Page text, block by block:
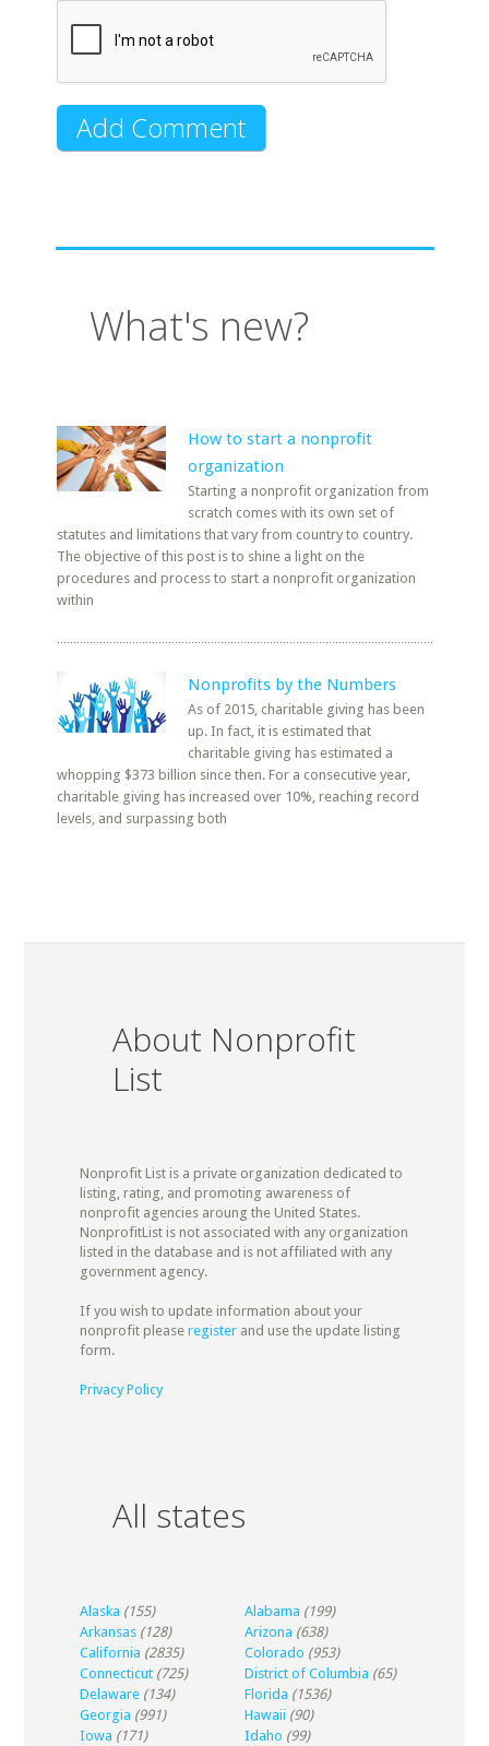
What's new?
How to start a nonprofit
organization
Starting a nonprofit organization from
scratch comes with its own set of
statutes and limitations that vary from country to country.
The objective of this post is to shine a light on the
procedures and process to start a nonprofit organization
within
Nonprofits by the Numbers
As of 2015, charitable giving has been
up. In fact, it is estimated that
charitable giving has estimated a
whopping $373 billion since then. For a consecutive year,
charitable giving has increased over 10%, reaching record
levels, and surpassing both
About Nonprofit
List
Nonprofit List is a private organization dedicated to
listing, rating, and promoting awareness of
nonprofit agencies aroung the United States.
NonprofitList is not associated with any organization
listed in the database and is not affiliated with any
government agency.
If you wish to update information about your
nonprofit please registerand use the update listing
form.
Privacy Policy
All states
Alaska (155) Alabama (199)
Arkansas (128) Arizona (638)
California (2835) Colorado (953)
Connecticut (725) District of Columbia (65)
Delaware (134) Florida (1536)
Georgia (991) Hawaii (90)
Iowa (171) Idaho (99)